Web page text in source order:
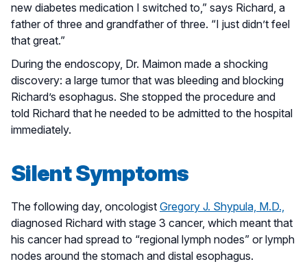
new diabetes medication I switched to,” says Richard, a
father of three and grandfather of three. “I just didn’t feel
that great.”
During the endoscopy, Dr. Maimon made a shocking
discovery: a large tumor that was bleeding and blocking
Richard’s esophagus. She stopped the procedure and
told Richard that he needed to be admitted to the hospital
immediately.
Silent Symptoms
The following day, oncologist Gregory J. Shypula, M.D.,
diagnosed Richard with stage 3 cancer, which meant that
his cancer had spread to “regional lymph nodes” or lymph
nodes around the stomach and distal esophagus.